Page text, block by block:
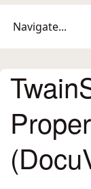
Navigate...